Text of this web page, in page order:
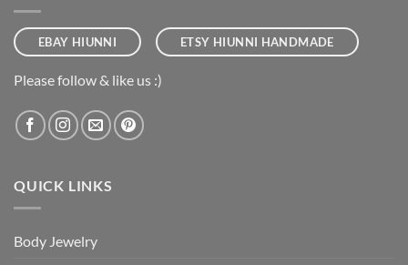
EBAY HIUNNI ETSY HIUNNI HANDMADE
Please follow & like us :)
QUICK LINKS
Body Jewelry